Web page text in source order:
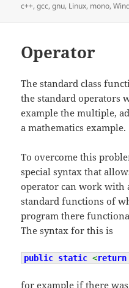
on
c++,gcc,gnu, Linux, mono,
Operator
The standard class
the standard operators
example the multiple,
a mathematics example.
To overcome this
special syntax that
operator can work with
standard functions of
program there
The syntax for this is
public static <return
for example if there